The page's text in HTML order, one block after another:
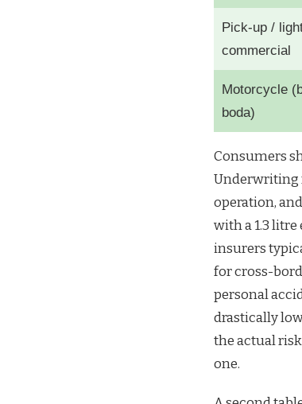
Pick-up /
commercial
Motorcycle
boda)
Consumers
Underwriting
operation,
with a 1.3
insurers
for cross-
personal
drastically
the actual
one.